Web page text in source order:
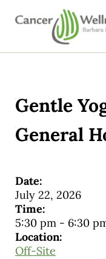
Skip to main content
Skip to header right
Skip to site footer
CANCER
Gentle
General
Date:
July 22, 2026
Time:
5:30 pm- 6:30
Location:
Off-Site